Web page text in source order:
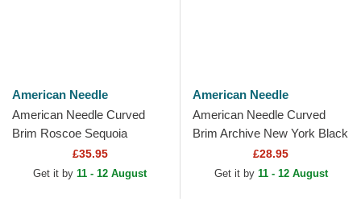
American Needle
American Needle Curved
Brim Roscoe Sequoia
National Park Brown
Snapback Cap
£35.95
Get it by 11 - 12 August
American Needle
American Needle Curved
Brim Archive New York Black
Yankees MLB Black
Adjustable Cap
£28.95
Get it by 11 - 12 August